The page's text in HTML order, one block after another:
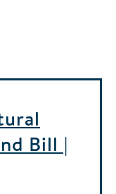
Bill |